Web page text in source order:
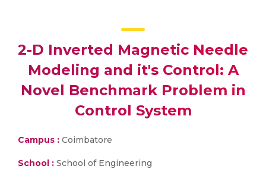
2-D Inverted Magnetic Needle
Modeling and it's Control: A
Novel Benchmark Problem in
Control System
Campus : Coimbatore
School : School of Engineering